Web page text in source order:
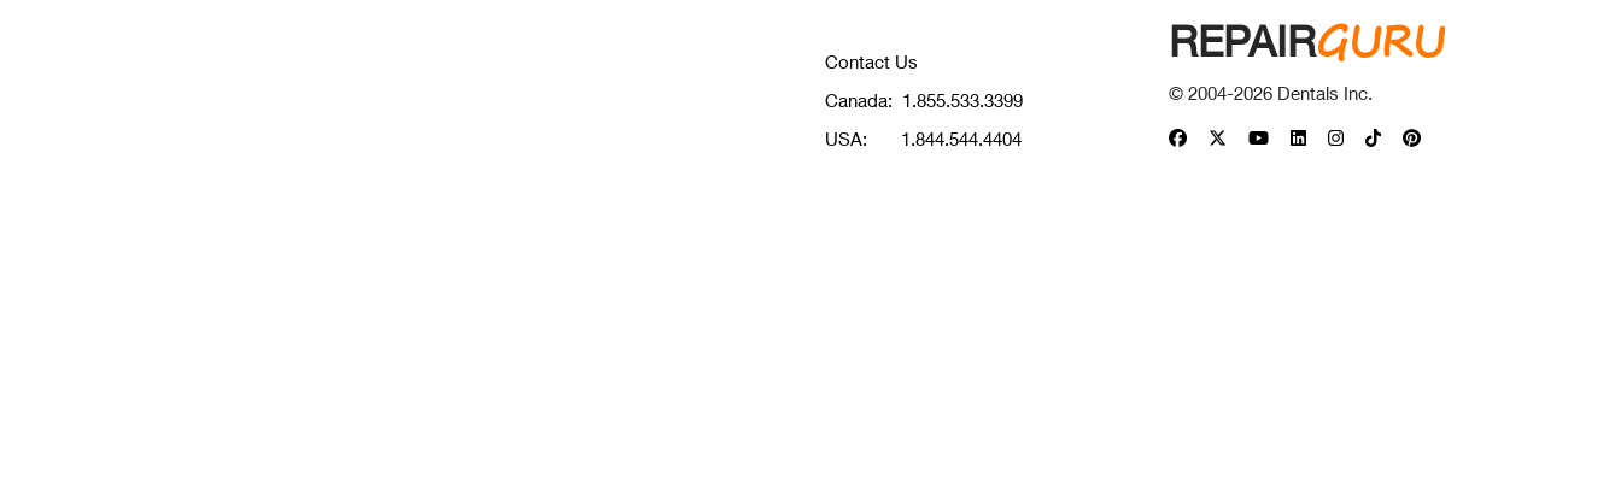
Contact Us
Canada: 1.855.533.3399
USA:
1.844.544.4404
REPAIRGURU
© 2004-2026 Dentals Inc.